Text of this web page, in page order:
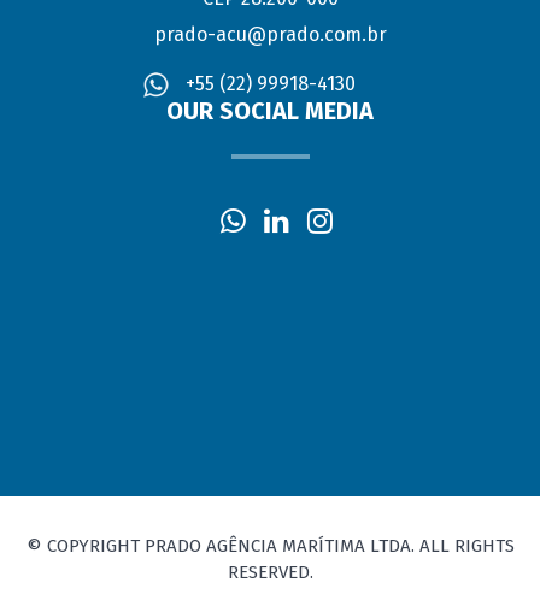
prado-acu@prado.com.br
+55 (22) 99918-4130
OUR SOCIAL MEDIA
© COPYRIGHT PRADO AGÊNCIA MARÍTIMA LTDA. ALL RIGHTS
RESERVED.